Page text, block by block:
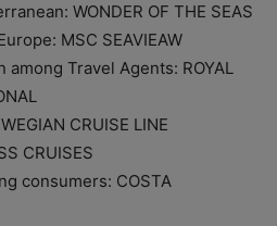
WONDER OF THE SEAS
MSC SEAVIEAW
among Travel Agents: ROYAL
CRUISE LINE
CRUISES
consumers: COSTA